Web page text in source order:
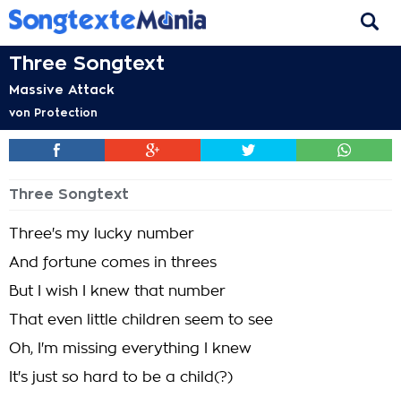
Three Songtext
Massive Attack
von Protection
Three Songtext
Three's my lucky number
And fortune comes in threes
But I wish I knew that number
That even little children seem to see
Oh, I'm missing everything I knew
It's just so hard to be a child(?)